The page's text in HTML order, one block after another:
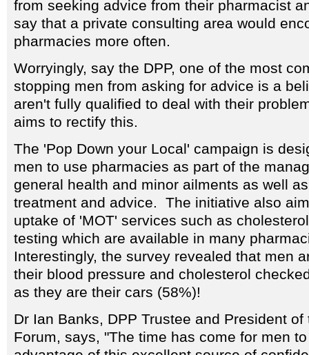
from seeking advice from their pharmacist
say that a private consulting area would
pharmacies more often.
Worryingly, say the DPP, one of the most
stopping men from asking for advice is a
aren't fully qualified to deal with their
aims to rectify this.
The 'Pop Down your Local' campaign is
men to use pharmacies as part of the
general health and minor ailments as well
treatment and advice. The initiative also
uptake of 'MOT' services such as
testing which are available in many
Interestingly, the survey revealed that men
their blood pressure and cholesterol
as they are their cars (58%)!
Dr Ian Banks, DPP Trustee and President
Forum, says, "The time has come for men